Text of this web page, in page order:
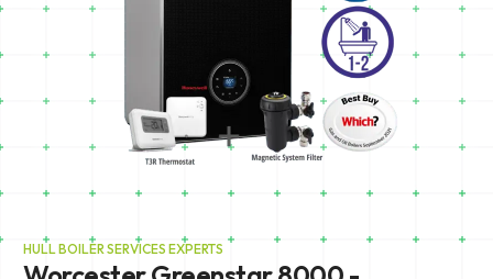
HULL BOILER SERVICES EXPERTS